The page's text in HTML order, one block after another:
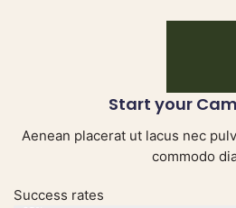
Start your
Aenean placerat ut lacus nec
commodo
Success rates